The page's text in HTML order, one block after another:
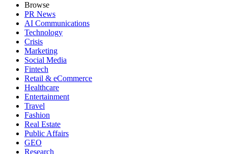
Browse
PR News
AI Communications
Technology
Crisis
Marketing
Social Media
Fintech
Retail & eCommerce
Healthcare
Entertainment
Travel
Fashion
Real Estate
Public Affairs
GEO
Research